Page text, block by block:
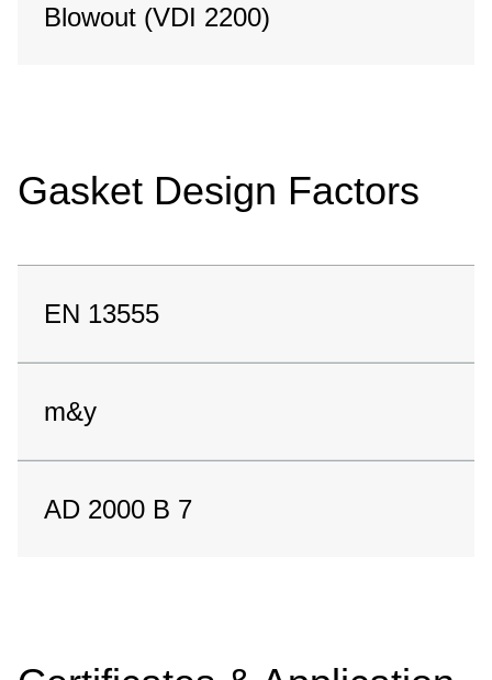
Blowout (VDI 2200)
Gasket Design Factors
EN 13555
m&y
AD 2000 B 7